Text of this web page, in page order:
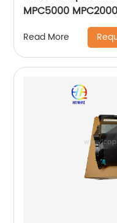
MPC5000
Read More